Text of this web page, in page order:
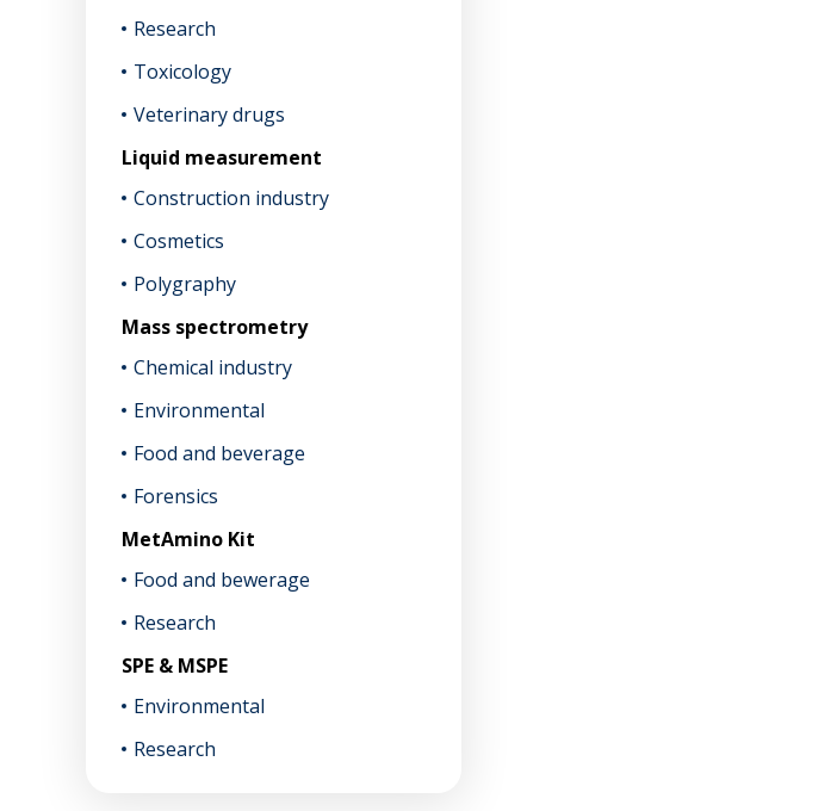
Research
Toxicology
Veterinary drugs
Liquid measurement
Construction industry
Cosmetics
Polygraphy
Mass spectrometry
Chemical industry
Environmental
Food and beverage
Forensics
MetAmino Kit
Food and bewerage
Research
SPE & MSPE
Environmental
Research